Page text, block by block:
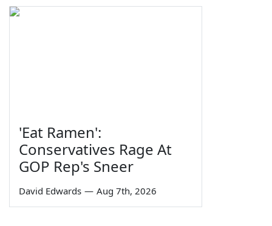
'Eat Ramen':
Conservatives Rage At
GOP Rep's Sneer
David Edwards — Aug 7th, 2026